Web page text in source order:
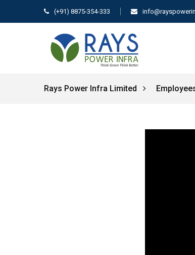
(+91) 8875-354-333
Rays Power Infra Limited